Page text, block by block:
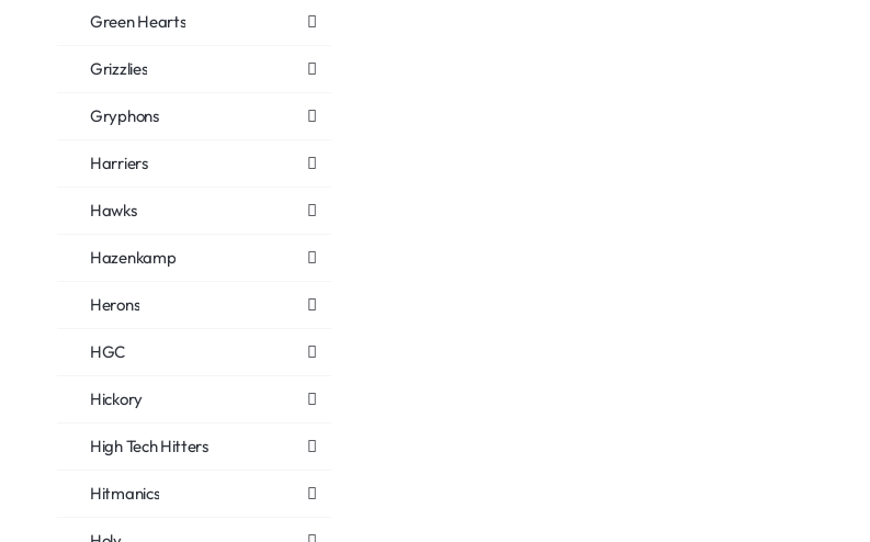
Green Hearts
Grizzlies
Gryphons
Harriers
Hawks
Hazenkamp
Herons
HGC
Hickory
High Tech Hitters
Hitmanics